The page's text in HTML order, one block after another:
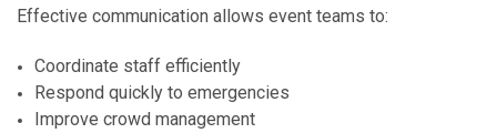
Effective communication allows event teams to:
Coordinate staff efficiently
Respond quickly to emergencies
Improve crowd management